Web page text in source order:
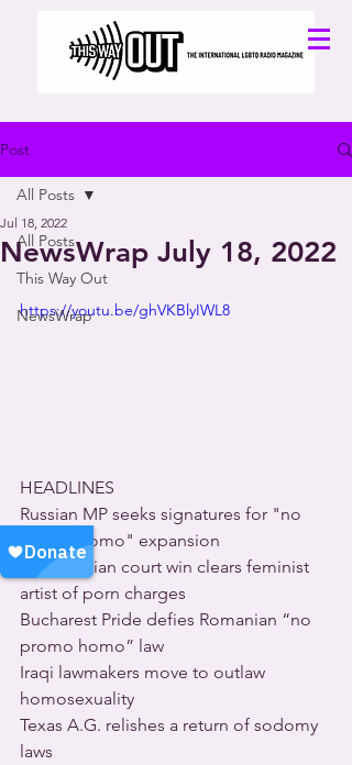
Post
All Posts
This Way Out
NewsWrap
All Posts
NewsWrap July 18, 2022
Jul 18, 2022
https://youtu.be/ghVKBlyIWL8
HEADLINES
Russian MP seeks signatures for "no
promo homo" expansion
Rare Russian court win clears feminist
artist of porn charges
Bucharest Pride defies Romanian “no
promo homo” law
Iraqi lawmakers move to outlaw
homosexuality
Texas A.G. relishes a return of sodomy
laws